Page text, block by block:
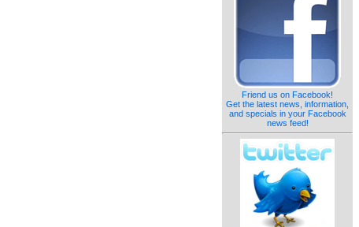
Friend us on Facebook!
Get the latest news, information,
and specials in your Facebook
news feed!